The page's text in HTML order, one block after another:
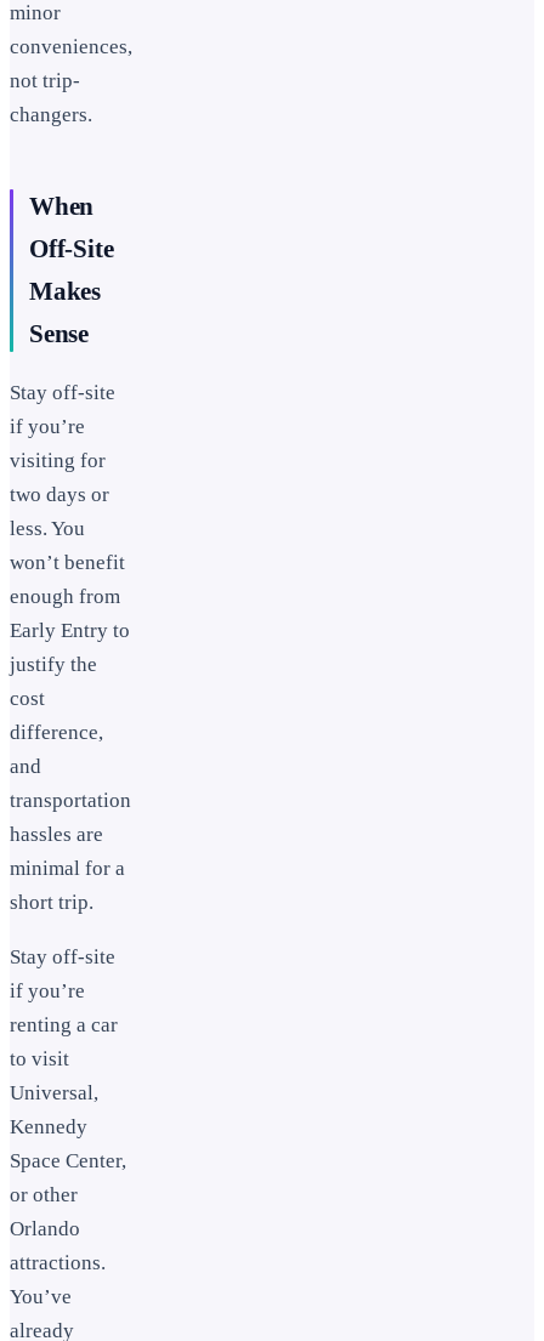
minor
conveniences,
not trip-
changers.
When
Off-Site
Makes
Sense
Stay off-site
if you’re
visiting for
two days or
less. You
won’t benefit
enough from
Early Entry to
justify the
cost
difference,
and
transportation
hassles are
minimal for a
short trip.
Stay off-site
if you’re
renting a car
to visit
Universal,
Kennedy
Space Center,
or other
Orlando
attractions.
You’ve
already